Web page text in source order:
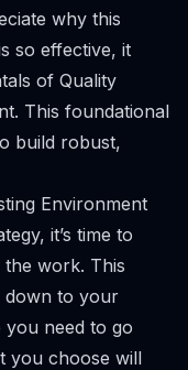
why this
so effective, it
of Quality
. This foundational
build robust,
Environment
it’s time to
the work. This
down to your
you need to go
you choose will